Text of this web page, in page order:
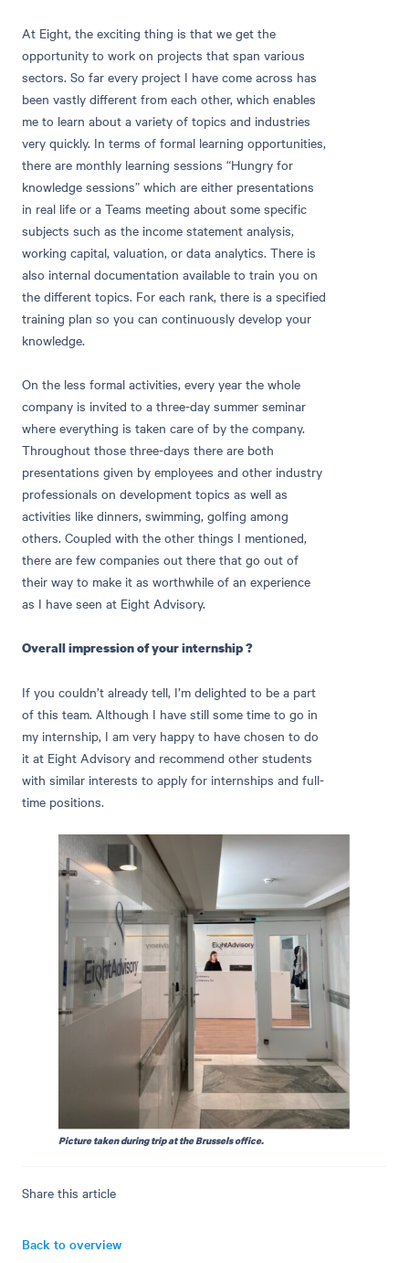
At Eight, the exciting thing is that we get the
opportunity to work on projects that span various
sectors. So far every project I have come across has
been vastly different from each other, which enables
me to learn about a variety of topics and industries
very quickly. In terms of formal learning opportunities,
there are monthly learning sessions “Hungry for
knowledge sessions” which are either presentations
in real life or a Teams meeting about some specific
subjects such as the income statement analysis,
working capital, valuation, or data analytics. There is
also internal documentation available to train you on
the different topics. For each rank, there is a specified
training plan so you can continuously develop your
knowledge.
On the less formal activities, every year the whole
company is invited to a three-day summer seminar
where everything is taken care of by the company.
Throughout those three-days there are both
presentations given by employees and other industry
professionals on development topics as well as
activities like dinners, swimming, golfing among
others. Coupled with the other things I mentioned,
there are few companies out there that go out of
their way to make it as worthwhile of an experience
as I have seen at Eight Advisory.
Overall impression of your internship ?
If you couldn’t already tell, I’m delighted to be a part
of this team. Although I have still some time to go in
my internship, I am very happy to have chosen to do
it at Eight Advisory and recommend other students
with similar interests to apply for internships and full-
time positions.
Picture taken during trip at the Brussels office.
Share this article
Back to overview